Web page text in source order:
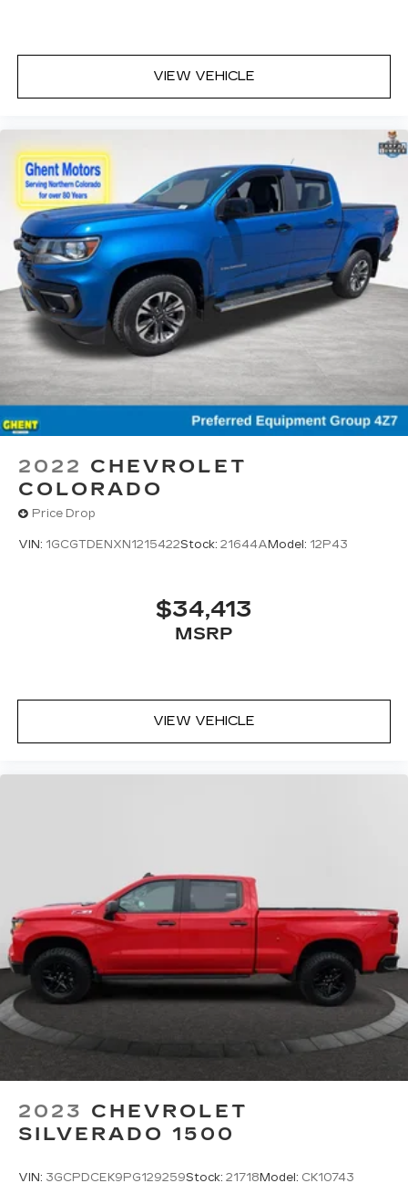
VIEW VEHICLE
2022 CHEVROLET
COLORADO
Price Drop
VIN: 1GCGTDENXN1215422Stock: 21644A Model: 12P43
$34,413
MSRP
VIEW VEHICLE
2023 CHEVROLET
SILVERADO 1500
VIN: 3GCPDCEK9PG129259Stock: 21718 Model: CK10743